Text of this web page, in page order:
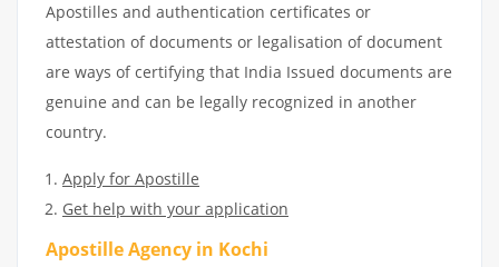
Apostilles and authentication certificates or
attestation of documents or legalisation of document
are ways of certifying that India Issued documents are
genuine and can be legally recognized in another
country.
Apply for Apostille
Get help with your application
Apostille Agency in Kochi